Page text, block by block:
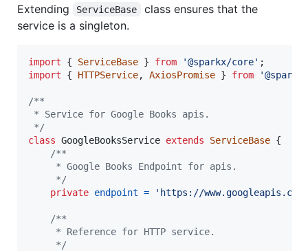
Extending
ServiceBase
class ensures that the
service is a singleton.
import { ServiceBase } from '@sparkx/core' ;
import
{ HTTPService, AxiosPromise } from
/**
* Service for Google Books apis.
*/
class GoogleBooksService extends ServiceBase {
/**
     * Google Books Endpoint for apis.
     */
private endpoint = 'https://
/**
     * Reference for HTTP service.
     */